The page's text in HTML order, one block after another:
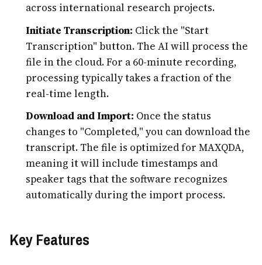
across international research projects.
Initiate Transcription: Click the "Start
Transcription" button. The AI will process the
file in the cloud. For a 60-minute recording,
processing typically takes a fraction of the
real-time length.
Download and Import: Once the status
changes to "Completed," you can download the
transcript. The file is optimized for MAXQDA,
meaning it will include timestamps and
speaker tags that the software recognizes
automatically during the import process.
Key Features